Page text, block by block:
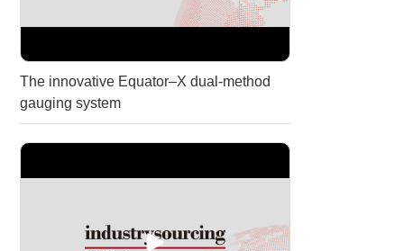
The innovative Equator–X dual-method
gauging system